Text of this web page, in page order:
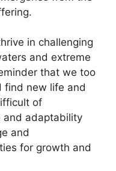
in challenging
and extreme
that we too
find new life and
of
and adaptability
and
for growth and